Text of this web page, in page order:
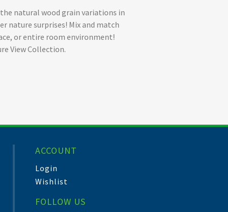
natural wood grain variations in
nature surprises! Mix and match
or entire room environment!
View Collection.
ACCOUNT
Login
Wishlist
FOLLOW US